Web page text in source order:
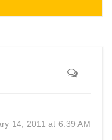
14, 2011 at 6:39 AM